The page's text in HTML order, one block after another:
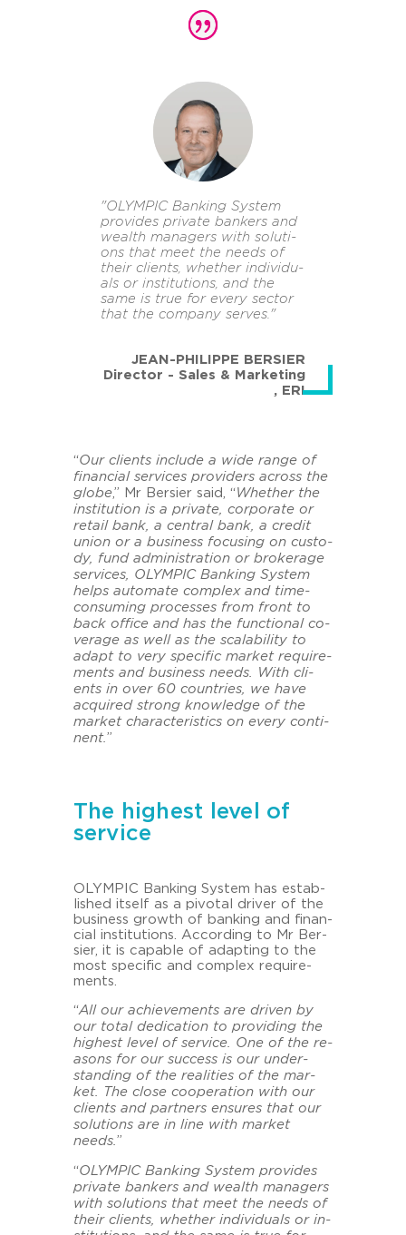
"OLYM­PIC Ban­king Sys­tem
pro­vi­des pri­va­te ban­kers and
wealth ma­na­gers with so­lu­ti­
ons that meet the needs of
their cli­ents, whe­ther in­di­vi­du­
als or in­sti­tu­ti­ons, and the
same is true for every sec­tor
that the com­pa­ny ser­ves."
JEAN-PHILIPPE BERSIER
Director - Sales & Marketing
,
ERI
“Our cli­ents in­clu­de a wide range of
fi­nan­cial ser­vices pro­vi­ders across the
globe,” Mr Ber­sier said, “ Whe­ther the
in­sti­tu­ti­on is a pri­va­te, cor­po­ra­te or
re­tail bank, a cen­tral bank, a cre­dit
union or a busi­ness fo­cu­sing on cus­to­
dy, fund ad­mi­nis­tra­ti­on or bro­kerage
ser­vices, OLYM­PIC Ban­king Sys­tem
helps au­to­ma­te com­plex and time-​
consuming proces­ses from front to
back of­fice and has the func­tio­nal co­
verage as well as the scala­bi­li­ty to
adapt to very spe­ci­fic mar­ket re­qui­re­
ments and busi­ness needs. With cli­
ents in over 60 coun­tries, we have
acqui­red strong know­ledge of the
mar­ket cha­rac­te­ristics on every con­ti­
nent. ”
The highest level of
service
OLYM­PIC Ban­king Sys­tem has es­tab­
lished its­elf as a pi­vo­tal dri­ver of the
busi­ness growth of ban­king and fi­nan­
cial in­sti­tu­ti­ons. Ac­cor­ding to Mr Ber­
sier, it is ca­pa­ble of ad­ap­ting to the
most spe­ci­fic and com­plex re­qui­re­
ments.
“All our achie­vements are dri­ven by
our total de­di­ca­ti­on to pro­vi­ding the
hig­hest level of ser­vice. One of the re­
a­sons for our suc­cess is our un­der­
stan­ding of the rea­li­ties of the mar­
ket. The close coope­ra­ti­on with our
cli­ents and part­ners en­su­res that our
so­lu­ti­ons are in line with mar­ket
needs. ”
“OLYM­PIC Ban­king Sys­tem pro­vi­des
pri­va­te ban­kers and wealth ma­na­gers
with so­lu­ti­ons that meet the needs of
their cli­ents, whe­ther in­di­vi­du­als or in­